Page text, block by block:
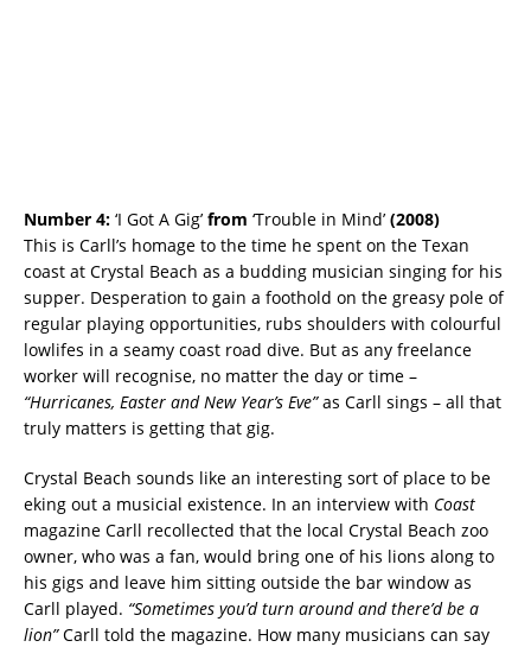
Number 4: ‘I Got A Gig’ from ‘Trouble in Mind’ (2008)
This is Carll’s homage to the time he spent on the Texan
coast at Crystal Beach as a budding musician singing for his
supper. Desperation to gain a foothold on the greasy pole of
regular playing opportunities, rubs shoulders with colourful
lowlifes in a seamy coast road dive. But as any freelance
worker will recognise, no matter the day or time –
“Hurricanes, Easter and New Year’s Eve”as Carll sings – all that
truly matters is getting that gig.
Crystal Beach sounds like an interesting sort of place to be
eking out a musicial existence. In an interview with Coast
magazine Carll recollected that the local Crystal Beach zoo
owner, who was a fan, would bring one of his lions along to
his gigs and leave him sitting outside the bar window as
Carll played. “Sometimes you’d turn around and there’d be a
lion”Carll told the magazine. How many musicians can say